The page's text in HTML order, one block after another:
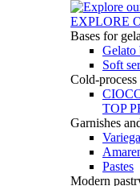
EXPLORE
Bases for
Gelato
Soft
Cold-process
TOP
Garnishes
Pastes
Modern